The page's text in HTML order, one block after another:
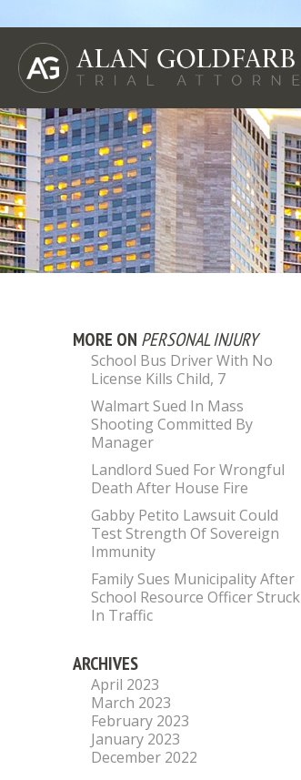
MORE ON PERSONAL INJURY
School Bus Driver With No
License Kills Child, 7
Walmart Sued In Mass
Shooting Committed By
Manager
Landlord Sued For Wrongful
Death After House Fire
Gabby Petito Lawsuit Could
Test Strength Of Sovereign
Immunity
Family Sues Municipality After
School Resource Officer Struck
In Traffic
ARCHIVES
April 2023
March 2023
February 2023
January 2023
December 2022